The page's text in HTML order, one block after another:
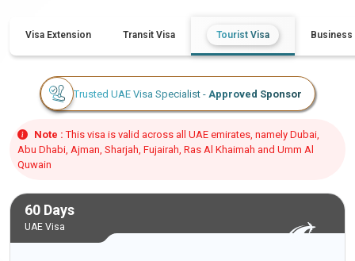
Visa Extension Transit Visa Tourist Visa Business
Trusted UAE Visa Specialist - Approved Sponsor
Note : This visa is valid across all UAE emirates, namely Dubai,
Abu Dhabi, Ajman, Sharjah, Fujairah, Ras Al Khaimah and Umm Al
Quwain
60 Days
UAE Visa